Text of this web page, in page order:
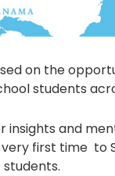
on the
students
and
first time to